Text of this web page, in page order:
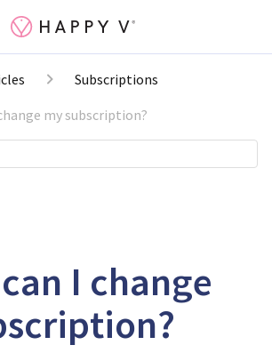
Subscriptions
my subscription?
I change